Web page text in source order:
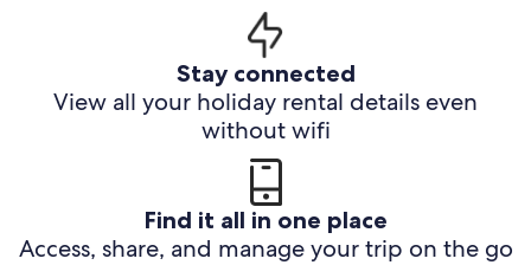
Stay connected
View all your holiday rental details even
without wifi
Find it all in one place
Access, share, and manage your trip on the go